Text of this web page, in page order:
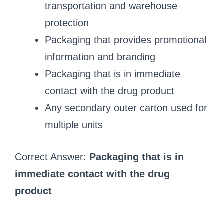
transportation and warehouse
protection
Packaging that provides promotional
information and branding
Packaging that is in immediate
contact with the drug product
Any secondary outer carton used for
multiple units
Correct Answer: Packaging that is in
immediate contact with the drug
product